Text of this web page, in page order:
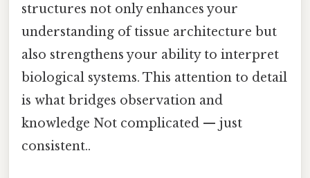
structures not only enhances your
understanding of tissue architecture but
also strengthens your ability to interpret
biological systems. This attention to detail
is what bridges observation and
knowledge Not complicated — just
consistent..